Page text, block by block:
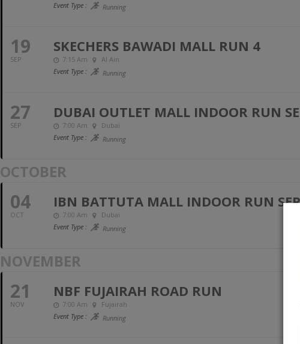
Event Type :
Running
19
SEP
SKECHERS BAWADI MALL RUN 4
7:15 Am
Al Ain
Event Type :
Running
27
SEP
DUBAI OUTLET MALL INDOOR RUN
7:00 Am
Dubai
Event Type :
Running
OCTOBER
04
OCT
IBN BATTUTA MALL INDOOR RUN
7:00 Am
Dubai
Event Type :
Running
NOVEMBER
21
NOV
NBF FUJAIRAH ROAD RUN
7:00 Am
Fujairah
Event Type :
Running